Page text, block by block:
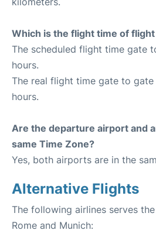
Which is the flight time of
The scheduled flight time gate
hours.
The real flight time gate to gate
hours.
Are the departure airport and
same Time Zone?
Yes, both airports are in the
Alternative Flights
The following airlines serves
Rome and Munich: